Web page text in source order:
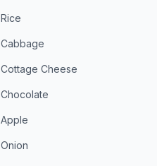
Rice
Cabbage
Cottage Cheese
Chocolate
Apple
Onion